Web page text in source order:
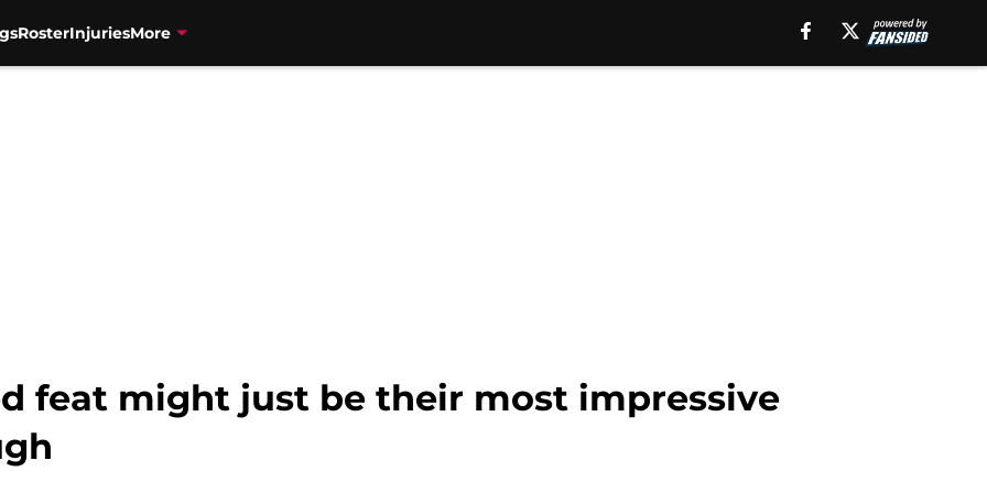
RosterInjuriesMore
feat might just be their most impressive